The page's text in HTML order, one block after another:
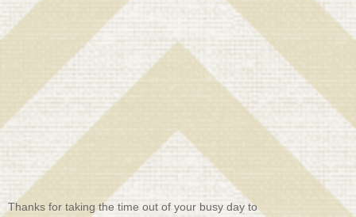
Thanks for taking the time out of your busy day to